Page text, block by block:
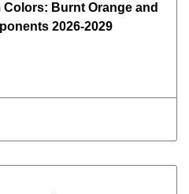
Colors: Burnt Orange and
2026-2029